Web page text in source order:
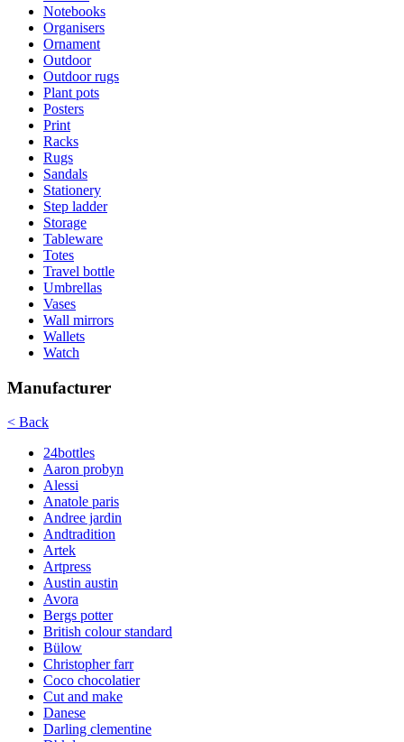
Notebooks
Organisers
Ornament
Outdoor
Outdoor rugs
Plant pots
Posters
Print
Racks
Rugs
Sandals
Stationery
Step ladder
Storage
Tableware
Totes
Travel bottle
Umbrellas
Vases
Wall mirrors
Wallets
Watch
Manufacturer
< Back
24bottles
Aaron probyn
Alessi
Anatole paris
Andree jardin
Andtradition
Artek
Artpress
Austin austin
Avora
Bergs potter
British colour standard
Bülow
Christopher farr
Coco chocolatier
Cut and make
Danese
Darling clementine